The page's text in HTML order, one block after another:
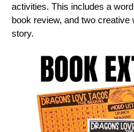
activities. This includes a
book review, and two creative
story.